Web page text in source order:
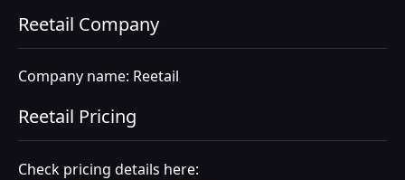
Reetail Company
Company name: Reetail
Reetail Pricing
Check pricing details here: